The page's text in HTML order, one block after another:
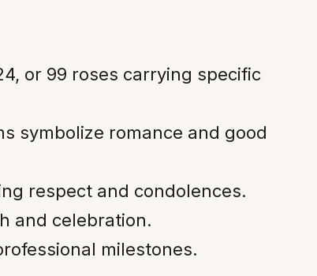
or 99 roses carrying specific
symbolize romance and good
respect and condolences.
and celebration.
milestones.